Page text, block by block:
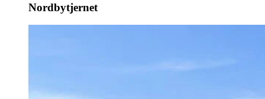
Nordbytjernet